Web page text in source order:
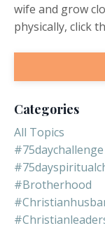
wife and grow
physically, click
Categories
All Topics
#75daychallenge
#brotherhood